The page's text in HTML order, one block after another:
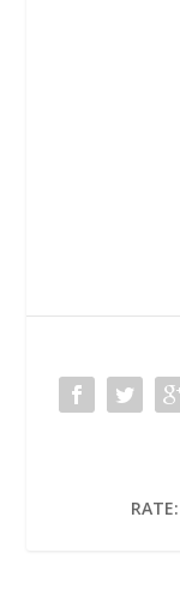
RATE: